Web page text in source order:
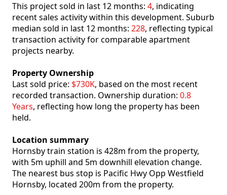
This project sold in last 12 months: 4, indicating
recent sales activity within this development. Suburb
median sold in last 12 months: 228, reflecting typical
transaction activity for comparable apartment
projects nearby.
Property Ownership
Last sold price: $730K, based on the most recent
recorded transaction. Ownership duration: 0.8
Years, reflecting how long the property has been
held.
Location summary
Hornsby train station is 428m from the property,
with 5m uphill and 5m downhill elevation change.
The nearest bus stop is Pacific Hwy Opp Westfield
Hornsby, located 200m from the property.